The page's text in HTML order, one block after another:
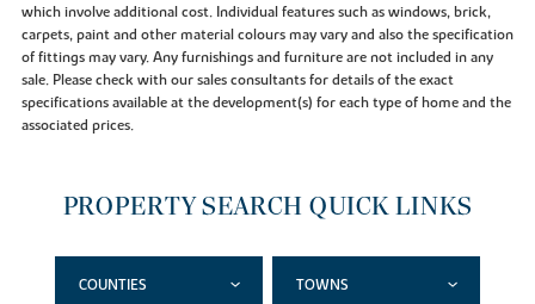
which involve additional cost. Individual features such as windows, brick,
carpets, paint and other material colours may vary and also the specification
of fittings may vary. Any furnishings and furniture are not included in any
sale. Please check with our sales consultants for details of the exact
specifications available at the development(s) for each type of home and the
associated prices.
PROPERTY SEARCH QUICK LINKS
COUNTIES TOWNS